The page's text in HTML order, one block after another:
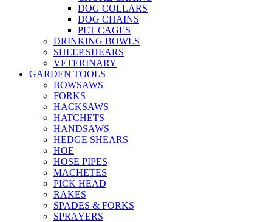
DOG COLLARS
DOG CHAINS
PET CAGES
DRINKING BOWLS
SHEEP SHEARS
VETERINARY
GARDEN TOOLS
BOWSAWS
FORKS
HACKSAWS
HATCHETS
HANDSAWS
HEDGE SHEARS
HOE
HOSE PIPES
MACHETES
PICK HEAD
RAKES
SPADES & FORKS
SPRAYERS